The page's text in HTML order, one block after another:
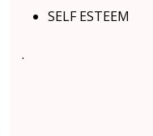
SELF ESTEEM
.